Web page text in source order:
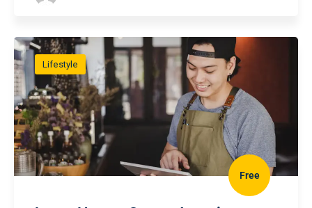
Lifestyle
Free